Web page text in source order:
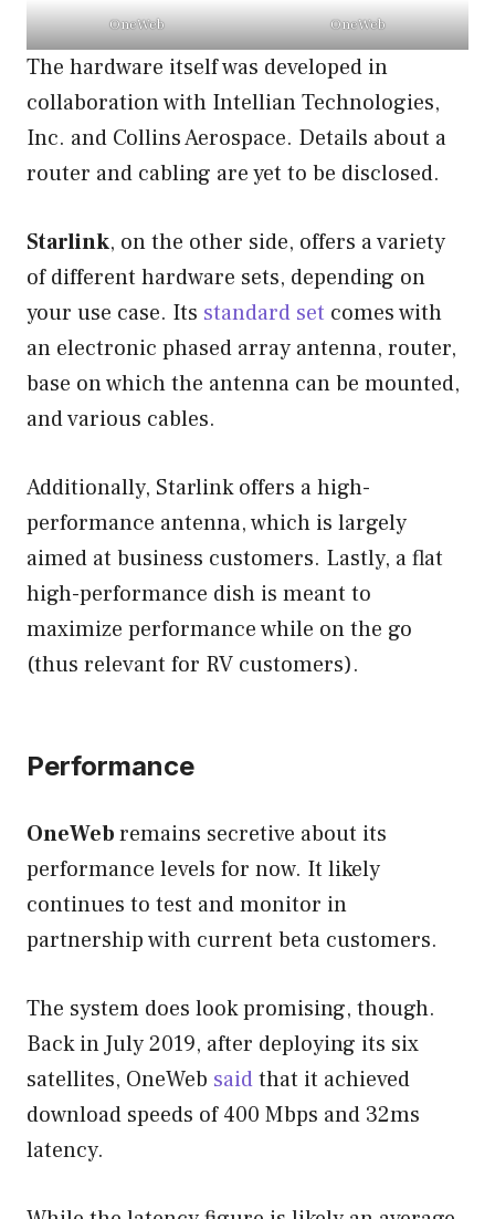
OneWeb OneWeb
The hardware itself was developed in
collaboration with Intellian Technologies,
Inc. and Collins Aerospace. Details about a
router and cabling are yet to be disclosed.
Starlink, on the other side, offers a variety
of different hardware sets, depending on
your use case. Its standard set comes with
an electronic phased array antenna, router,
base on which the antenna can be mounted,
and various cables.
Additionally, Starlink offers a high-
performance antenna, which is largely
aimed at business customers. Lastly, a flat
high-performance dish is meant to
maximize performance while on the go
(thus relevant for RV customers).
Performance
OneWebremains secretive about its
performance levels for now. It likely
continues to test and monitor in
partnership with current beta customers.
The system does look promising, though.
Back in July 2019, after deploying its six
satellites, OneWeb saidthat it achieved
download speeds of 400 Mbps and 32ms
latency.